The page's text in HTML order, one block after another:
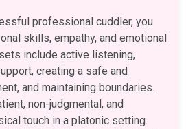
professional cuddler, you
skills, empathy, and emotional
include active listening,
creating a safe and
and maintaining boundaries.
non-judgmental, and
touch in a platonic setting.